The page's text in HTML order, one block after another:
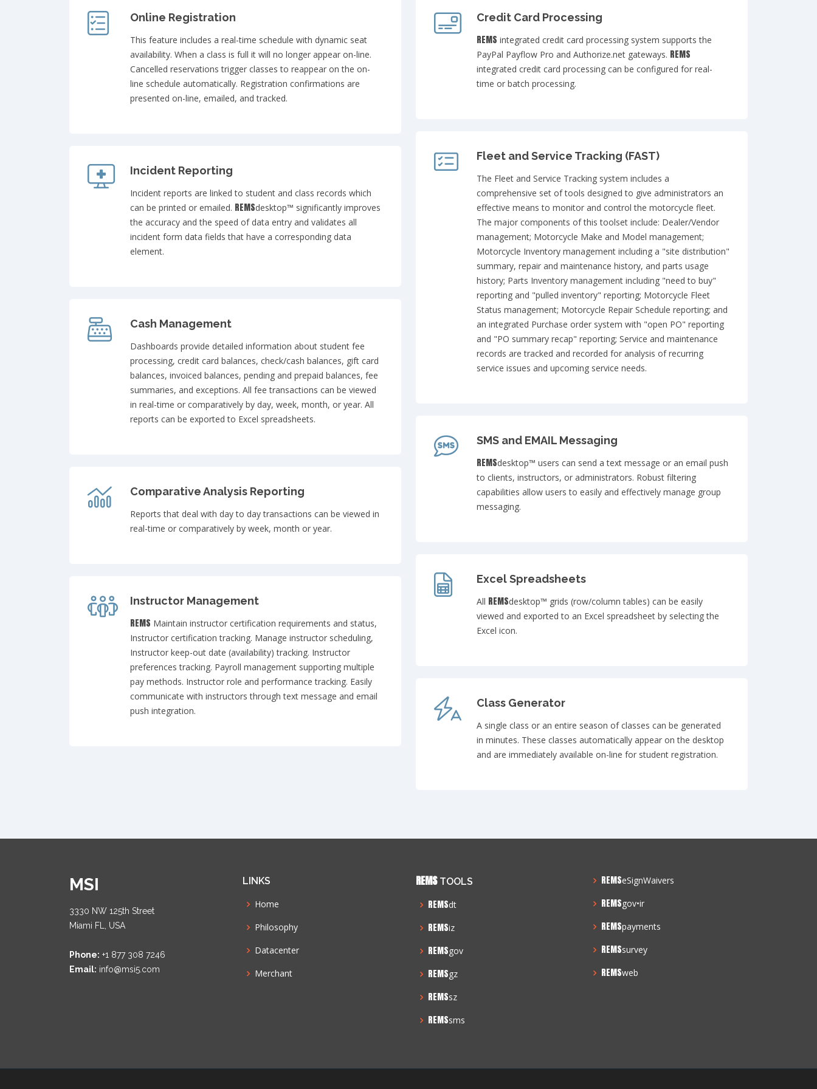
Online Registration
This feature includes a real-time schedule with dynamic seat
availability. When a class is full it will no longer appear on-line.
Cancelled reservations trigger classes to reappear on the on-
line schedule automatically. Registration confirmations are
presented on-line, emailed, and tracked.
Credit Card Processing
REMS integrated credit card processing system supports the
PayPal Payflow Pro and Authorize.net gateways. REMS
integrated credit card processing can be configured for real-
time or batch processing.
Fleet and Service Tracking (FAST)
The Fleet and Service Tracking system includes a
comprehensive set of tools designed to give administrators an
effective means to monitor and control the motorcycle fleet.
The major components of this toolset include: Dealer/Vendor
management; Motorcycle Make and Model management;
Motorcycle Inventory management including a "site distribution"
summary, repair and maintenance history, and parts usage
history; Parts Inventory management including "need to buy"
reporting and "pulled inventory" reporting; Motorcycle Fleet
Status management; Motorcycle Repair Schedule reporting; and
an integrated Purchase order system with "open PO" reporting
and "PO summary recap" reporting; Service and maintenance
records are tracked and recorded for analysis of recurring
service issues and upcoming service needs.
Incident Reporting
Incident reports are linked to student and class records which
can be printed or emailed. REMSdesktop™ significantly improves
the accuracy and the speed of data entry and validates all
incident form data fields that have a corresponding data
element.
Cash Management
Dashboards provide detailed information about student fee
processing, credit card balances, check/cash balances, gift card
balances, invoiced balances, pending and prepaid balances, fee
summaries, and exceptions. All fee transactions can be viewed
in real-time or comparatively by day, week, month, or year. All
reports can be exported to Excel spreadsheets.
SMS and EMAIL Messaging
REMSdesktop™ users can send a text message or an email push
to clients, instructors, or administrators. Robust filtering
capabilities allow users to easily and effectively manage group
messaging.
Comparative Analysis Reporting
Reports that deal with day to day transactions can be viewed in
real-time or comparatively by week, month or year.
Excel Spreadsheets
All REMSdesktop™ grids (row/column tables) can be easily
viewed and exported to an Excel spreadsheet by selecting the
Excel icon.
Instructor Management
REMS Maintain instructor certification requirements and status,
Instructor certification tracking. Manage instructor scheduling,
Instructor keep-out date (availability) tracking. Instructor
preferences tracking. Payroll management supporting multiple
pay methods. Instructor role and performance tracking. Easily
communicate with instructors through text message and email
push integration.
Class Generator
A single class or an entire season of classes can be generated
in minutes. These classes automatically appear on the desktop
and are immediately available on-line for student registration.
MSI
3330 NW 125th Street
Miami FL, USA
Phone: +1 877 308 7246
Email: info@msi5.com
LINKS
Home
Philosophy
Datacenter
Merchant
REMSTOOLS
REMSdt
REMSiz
REMSgov
REMSgz
REMSsz
REMSsms
REMSeSignWaivers
REMSgov•ir
REMSpayments
REMSsurvey
REMSweb